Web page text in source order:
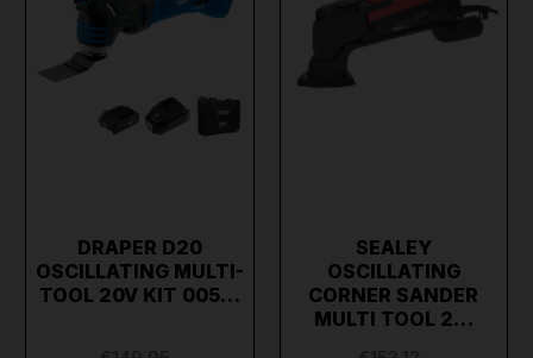
DRAPER D20
OSCILLATING MULTI-
TOOL 20V KIT 005…
SEALEY
OSCILLATING
CORNER SANDER
MULTI TOOL 2…